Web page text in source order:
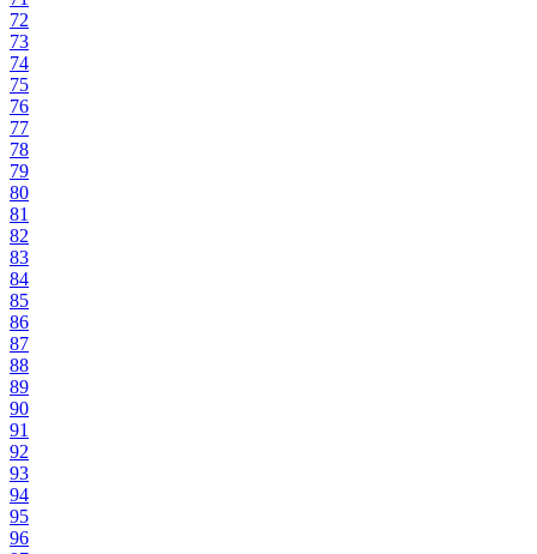
72
73
74
75
76
77
78
79
80
81
82
83
84
85
86
87
88
89
90
91
92
93
94
95
96